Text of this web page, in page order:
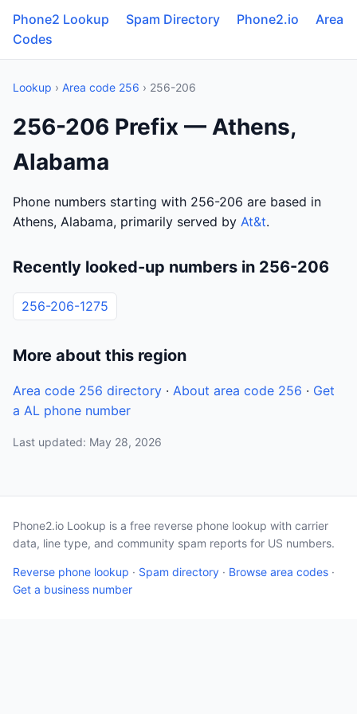
Phone2 Lookup Spam Directory Phone2.io
Area
Codes
Lookup › Area code 256 › 256-206
256-206 Prefix — Athens,
Alabama
Phone numbers starting with 256-206 are based in
Athens, Alabama, primarily served by At&t.
Recently looked-up numbers in 256-206
256-206-1275
More about this region
Area code 256 directory · About area code 256 · Get
a AL phone number
Last updated: May 28, 2026
Phone2.io Lookup is a free reverse phone lookup with carrier
data, line type, and community spam reports for US numbers.
Reverse phone lookup · Spam directory · Browse area codes ·
Get a business number